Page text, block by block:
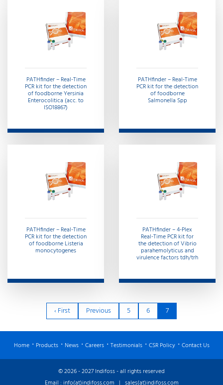
PATHfinder – Real-Time
PCR kit for the detection
of foodborne Yersinia
Enterocolitica (acc. to
ISO18867)
PATHfinder – Real-Time
PCR kit for the detection
of foodborne
Salmonella Spp
PATHfinder – Real-Time
PCR kit for the detection
of foodborne Listeria
monocytogenes
PATHfinder – 4-Plex
Real-Time PCR kit for
the detection of Vibrio
parahemolyticus and
virulence factors tdh/trh
‹ First Previous 5 6 7
Home Products News Careers Testimonials CSR Policy Contact Us
© 2026 - 2027 Indifoss - all rights reserved
Email : info(at)indifoss.com | sales(at)indifoss.com